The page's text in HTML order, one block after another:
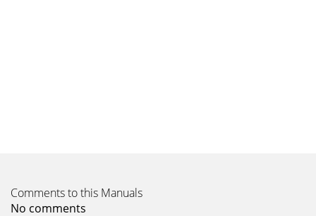
Comments to this Manuals
No comments